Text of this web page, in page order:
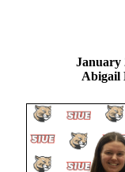
January
Abigail